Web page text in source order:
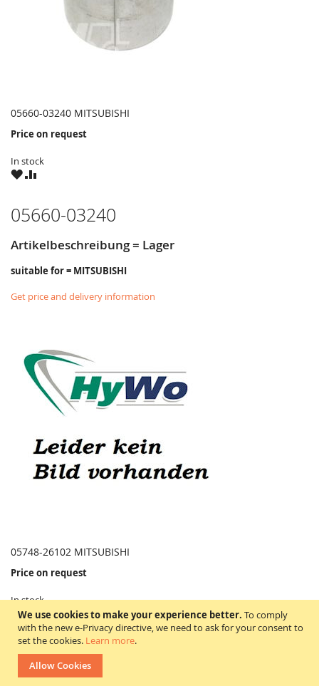
We use cookies to make your experience better. To comply
with the new e-Privacy directive, we need to ask for your consent to
set the cookies. Learn more.
Allow Cookies
05660-03240 MITSUBISHI
Price on request
In stock
WISHCOMPARE
05660-03240
Artikelbeschreibung = Lager
suitable for = MITSUBISHI
Get price and delivery information
05748-26102 MITSUBISHI
Price on request
In stock
WISH
LIST
COMPARE
05748-26102